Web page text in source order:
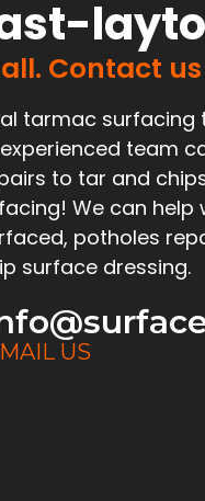
Contact
tarmac
team
to tar and
We can help
potholes
surface dressing.
US